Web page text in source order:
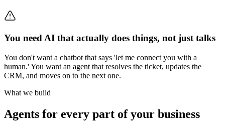
You need AI that actually does things, not just talks
You don't want a chatbot that says 'let me connect you with a
human.' You want an agent that resolves the ticket, updates the
CRM, and moves on to the next one.
What we build
Agents for every part of your business